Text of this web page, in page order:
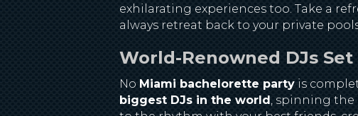
exhilarating experiences too. Take a
always retreat back to your private
World-Renowned DJs
No Miami bachelorette party is
biggest DJs in the world , spinning